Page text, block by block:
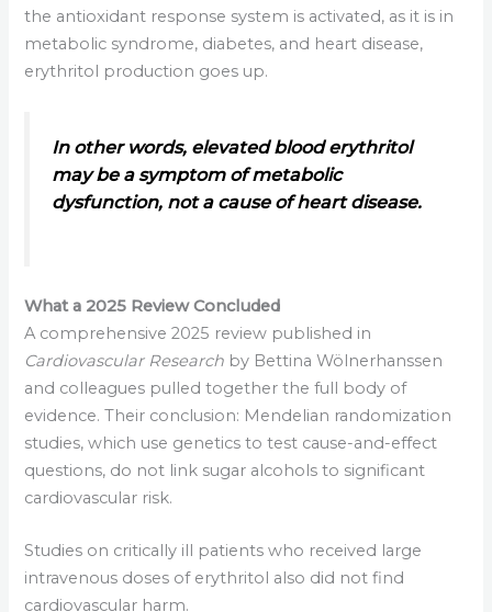
the antioxidant response system is activated, as it is in
metabolic syndrome, diabetes, and heart disease,
erythritol production goes up.
In other words, elevated blood erythritol
may be a symptom of metabolic
dysfunction, not a cause of heart disease.
What a 2025 Review Concluded
A comprehensive 2025 review published in
Cardiovascular Research by Bettina Wölnerhanssen
and colleagues pulled together the full body of
evidence. Their conclusion: Mendelian randomization
studies, which use genetics to test cause-and-effect
questions, do not link sugar alcohols to significant
cardiovascular risk.
Studies on critically ill patients who received large
intravenous doses of erythritol also did not find
cardiovascular harm.